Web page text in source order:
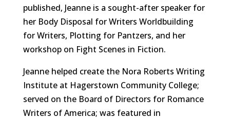
published, Jeanne is a sought-after speaker for
her Body Disposal for Writers Worldbuilding
for Writers, Plotting for Pantzers, and her
workshop on Fight Scenes in Fiction.
Jeanne helped create the Nora Roberts Writing
Institute at Hagerstown Community College;
served on the Board of Directors for Romance
Writers of America; was featured in